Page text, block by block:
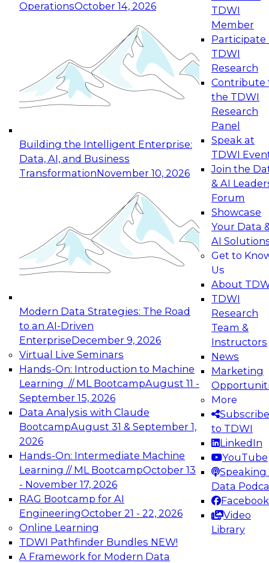
OperationsOctober 14, 2026
Building the Intelligent Enterprise:
Data, AI, and Business
TransformationNovember 10, 2026
Modern Data Strategies: The Road
to an AI-Driven
EnterpriseDecember 9, 2026
Virtual Live Seminars
Hands-On: Introduction to Machine
Learning // ML BootcampAugust 11 -
September 15, 2026
Data Analysis with Claude
BootcampAugust 31 & September 1,
2026
Hands-On: Intermediate Machine
Learning // ML BootcampOctober 13
- November 17, 2026
RAG Bootcamp for AI
EngineeringOctober 21 - 22, 2026
Online Learning
TDWI Pathfinder Bundles NEW!
A Framework for Modern Data
TDWI
Member
Participate
TDWI
Research
Contribute
the TDWI
Research
Panel
Speak at
TDWI
Join the
& AI
Forum
Showcase
Your Data
AI
Get to
Us
About
TDWI
Research
Team &
Instructors
News
Marketing
More
Subscribe
to TDWI
LinkedIn
YouTube
Speaking
Data
Facebook
Video
Library
Expert Panel: Reinventing Data Management
for Enterprise Innovation
This session focuses on how to modernize by
taking advantage of the latest technologies,
cloud data platforms and services, and best
October 19, 2026
Expert Panel: Building Generative and Agentic
Applications: From Data Foundations to Real-
Join this Expert Panel to learn how your
organization can advance from
experimentation to production-level generative
November 9, 2026
Expert Panel: Engineering the Future:
Architecting Scalable Data Platforms for AI and
Analytics
Join this Expert Panel to learn how to take
advantage of innovations in modern data
architecture.
December 7, 2026
TDWI On-Demand Webinars on
Data Management, Analytics, &
AI